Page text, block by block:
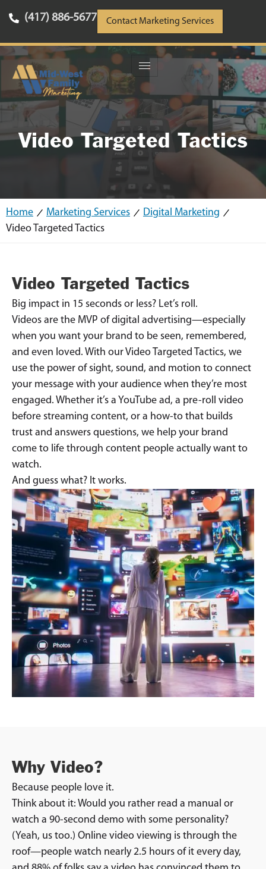
(417) 886-5677 Contact Marketing Services
Video Targeted Tactics
Home Marketing Services
Digital Marketing
Video Targeted Tactics
Video Targeted Tactics
Big impact in 15 seconds or less? Let’s roll.
Videos are the MVP of digital advertising—especially
when you want your brand to be seen, remembered,
and even loved. With our Video Targeted Tactics, we
use the power of sight, sound, and motion to connect
your message with your audience when they’re most
engaged. Whether it’s a YouTube ad, a pre-roll video
before streaming content, or a how-to that builds
trust and answers questions, we help your brand
come to life through content people actually want to
watch.
And guess what? It works.
Why Video?
Because people love it.
Think about it: Would you rather read a manual or
watch a 90-second demo with some personality?
(Yeah, us too.) Online video viewing is through the
roof—people watch nearly 2.5 hours of it every day,